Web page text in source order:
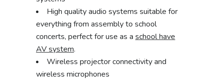
High quality audio systems suitable for
everything from assembly to school
concerts, perfect for use as a school have
AV system.
Wireless projector connectivity and
wireless microphones